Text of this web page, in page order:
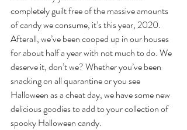
completely guilt free of the massive amounts
of candy we consume, it’s this year, 2020.
Afterall, we’ve been cooped up in our houses
for about half a year with not much to do. We
deserve it, don’t we? Whether you’ve been
snacking on all quarantine or you see
Halloween as a cheat day, we have some new
delicious goodies to add to your collection of
spooky Halloween candy.